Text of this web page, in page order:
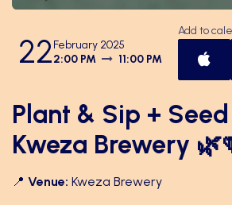
22February 2025
2:00 PM
11:00 PM
Add to
Plant & Sip +
Kweza Brewery
📍 Venue: Kweza Brewery